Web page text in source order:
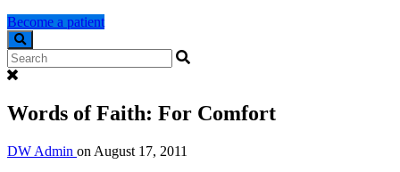
Become a patient
Search
Words of Faith: For Comfort
DW Admin on August 17, 2011